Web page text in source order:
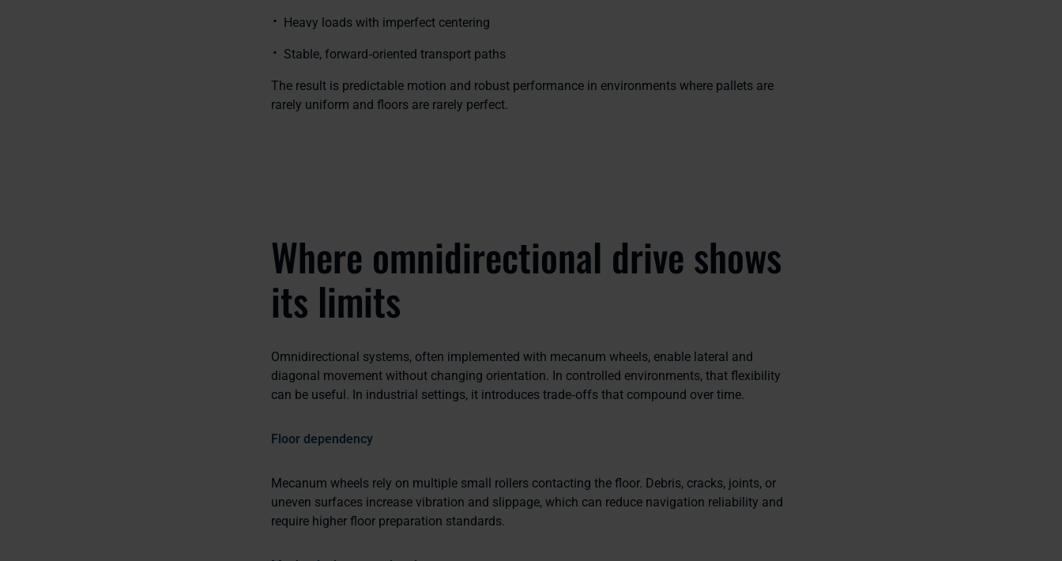
Heavy loads with imperfect centering
Stable, forward‑oriented transport paths
The result is predictable motion and robust performance in environments where pallets are
rarely uniform and floors are rarely perfect.
Where omnidirectional drive shows
its limits
Omnidirectional systems, often implemented with mecanum wheels, enable lateral and
diagonal movement without changing orientation. In controlled environments, that flexibility
can be useful. In industrial settings, it introduces trade‑offs that compound over time.
Floor dependency
Mecanum wheels rely on multiple small rollers contacting the floor. Debris, cracks, joints, or
uneven surfaces increase vibration and slippage, which can reduce navigation reliability and
require higher floor preparation standards.